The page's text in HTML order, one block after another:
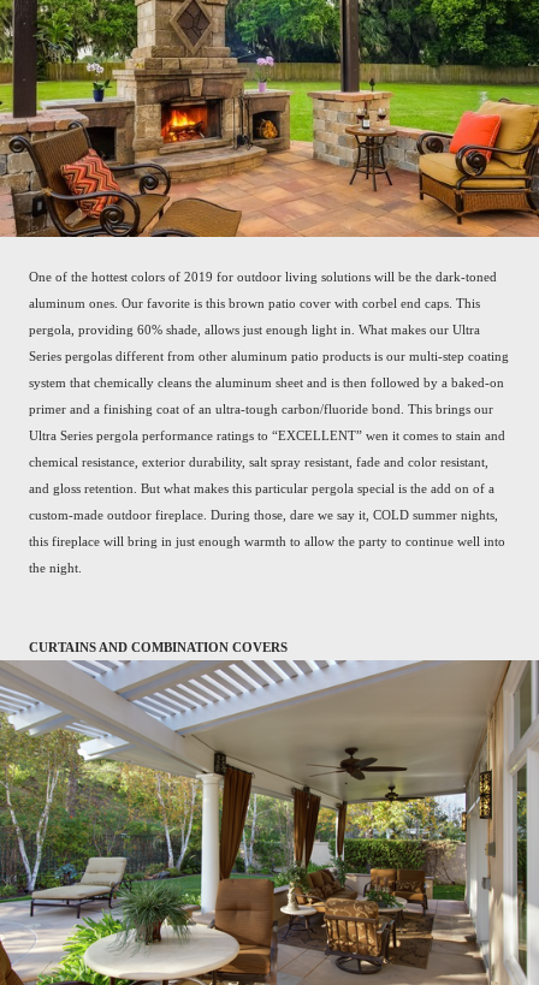
One of the hottest colors of 2019 for outdoor living solutions will be the dark-toned
aluminum ones. Our favorite is this brown patio cover with corbel end caps. This
pergola, providing 60% shade, allows just enough light in. What makes our Ultra
Series pergolas different from other aluminum patio products is our multi-step coating
system that chemically cleans the aluminum sheet and is then followed by a baked-on
primer and a finishing coat of an ultra-tough carbon/fluoride bond. This brings our
Ultra Series pergola performance ratings to “EXCELLENT” wen it comes to stain and
chemical resistance, exterior durability, salt spray resistant, fade and color resistant,
and gloss retention. But what makes this particular pergola special is the add on of a
custom-made outdoor fireplace. During those, dare we say it, COLD summer nights,
this fireplace will bring in just enough warmth to allow the party to continue well into
the night.
CURTAINS AND COMBINATION COVERS